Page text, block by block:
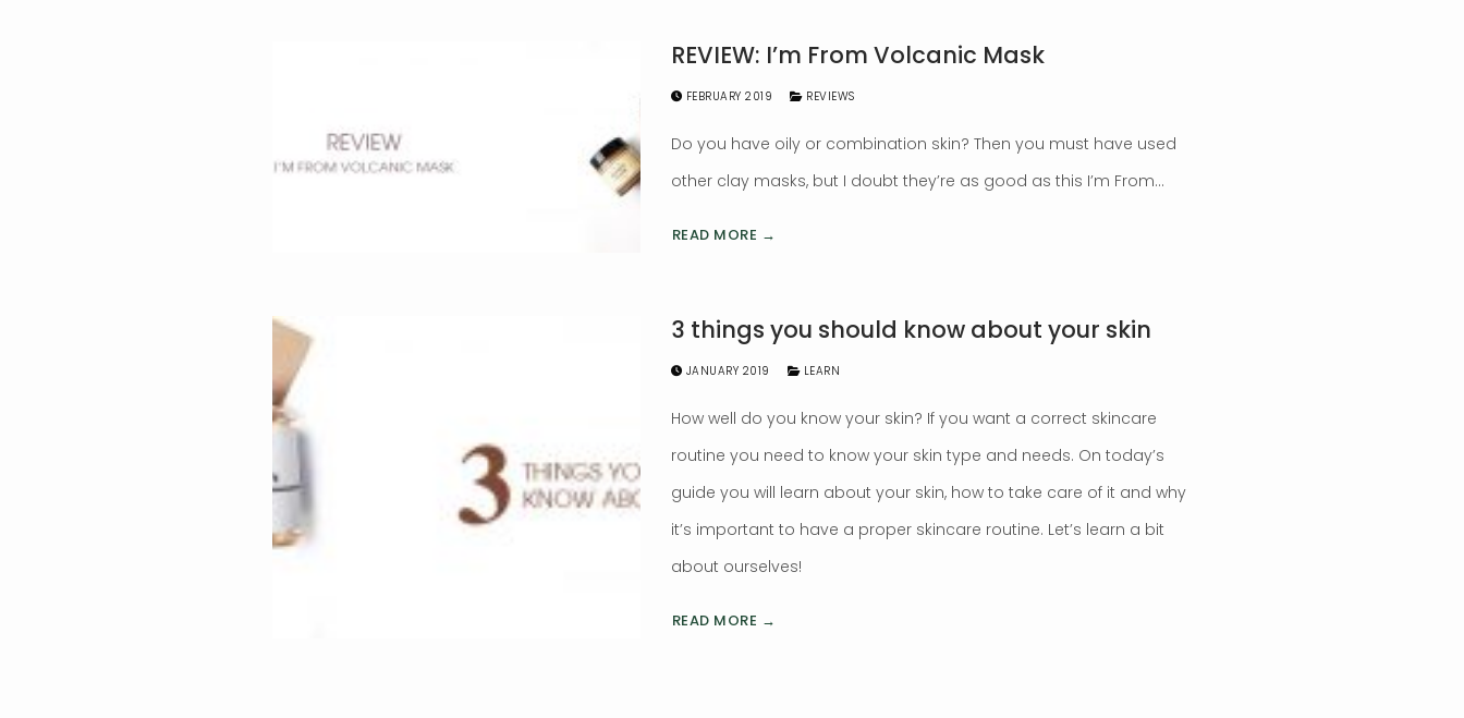
REVIEW: I’m From Volcanic Mask
FEBRUARY 2019 REVIEWS
Do you have oily or combination skin? Then you must have used
other clay masks, but I doubt they’re as good as this I’m From…
READ MORE →
3 things you should know about your skin
JANUARY 2019 LEARN
How well do you know your skin? If you want a correct skincare
routine you need to know your skin type and needs. On today’s
guide you will learn about your skin, how to take care of it and why
it’s important to have a proper skincare routine. Let’s learn a bit
about ourselves!
READ MORE →